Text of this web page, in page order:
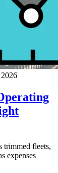
trimmed fleets,
expenses